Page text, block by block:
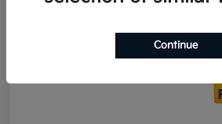
Continue